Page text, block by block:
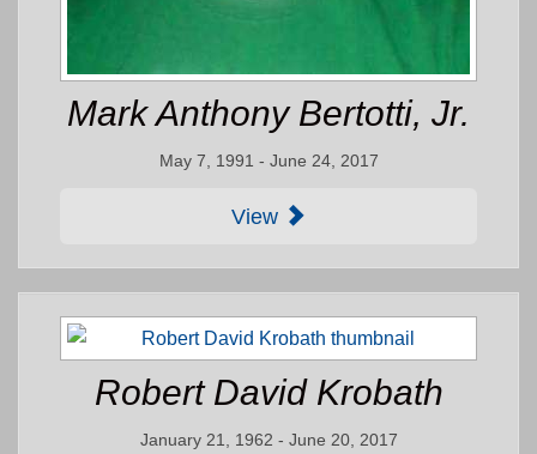
Mark Anthony Bertotti, Jr.
May 7, 1991 - June 24, 2017
View
Robert David Krobath
January 21, 1962 - June 20, 2017